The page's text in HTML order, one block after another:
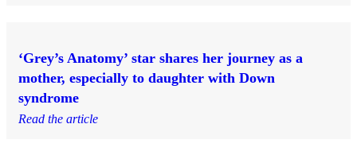
‘Grey’s Anatomy’ star shares her journey as a
mother, especially to daughter with Down
syndrome
Read the article